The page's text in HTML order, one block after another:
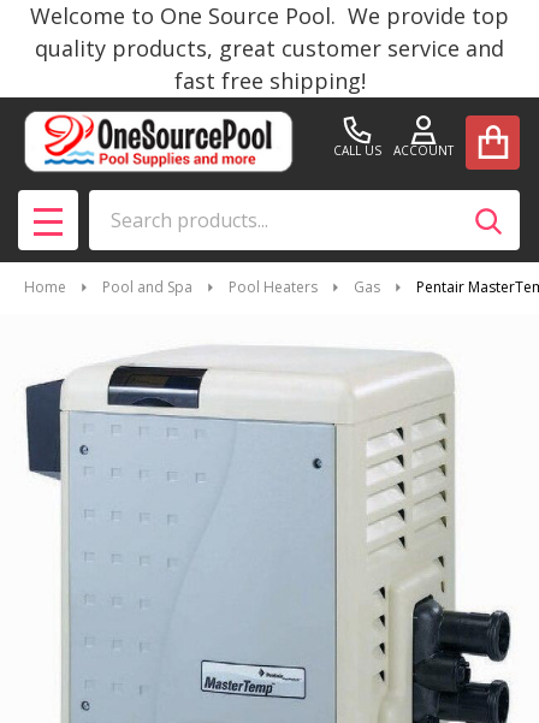
Welcome to One Source Pool. We provide top
quality products, great customer service and
fast free shipping!
CALL US ACCOUNT
MENU
Home Pool and Spa Pool Heaters Gas Pentair